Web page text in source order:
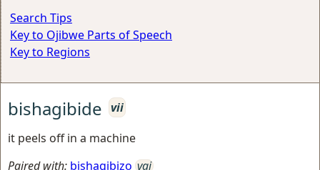
Search Tips
Key to Ojibwe Parts of Speech
Key to Regions
bishagibide vii
it peels off in a machine
Paired with: bishagibizo vai